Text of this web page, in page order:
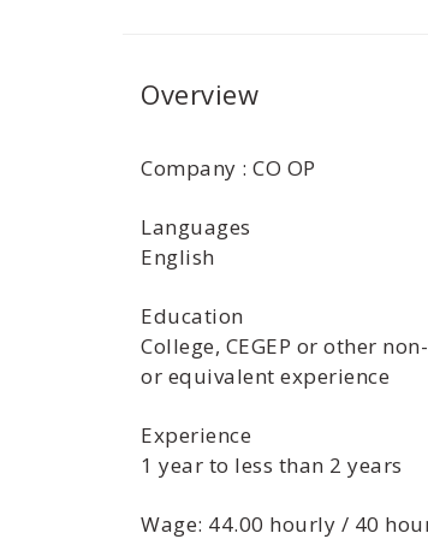
Overview
Company : CO OP
Languages
English
Education
College, CEGEP or other
or equivalent experience
Experience
1 year to less than 2 years
Wage: 44.00 hourly / 40